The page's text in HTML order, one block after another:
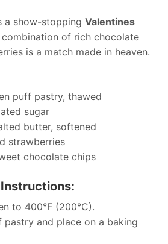
a show-stopping Valentines
combination of rich chocolate
is a match made in heaven.
puff pastry, thawed
sugar
butter, softened
strawberries
chocolate chips
to 400°F (200°C).
pastry and place on a baking